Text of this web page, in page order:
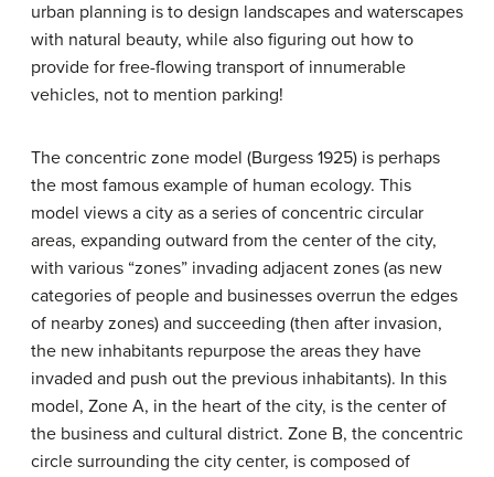
urban planning is to design landscapes and waterscapes
with natural beauty, while also figuring out how to
provide for free-flowing transport of innumerable
vehicles, not to mention parking!
The concentric zone model (Burgess 1925) is perhaps
the most famous example of human ecology. This
model views a city as a series of concentric circular
areas, expanding outward from the center of the city,
with various “zones” invading adjacent zones (as new
categories of people and businesses overrun the edges
of nearby zones) and succeeding (then after invasion,
the new inhabitants repurpose the areas they have
invaded and push out the previous inhabitants). In this
model, Zone A, in the heart of the city, is the center of
the business and cultural district. Zone B, the concentric
circle surrounding the city center, is composed of